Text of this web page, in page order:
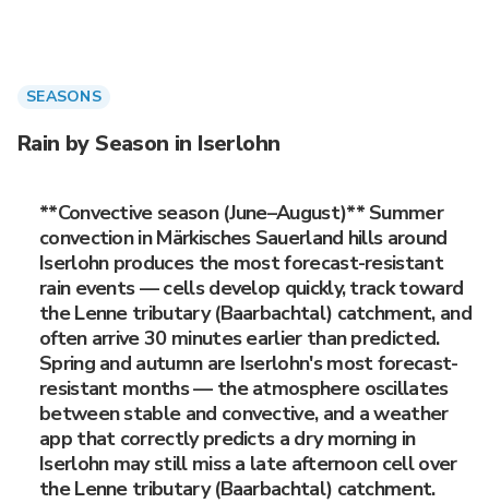
SEASONS
Rain by Season in Iserlohn
**Convective season (June–August)** Summer
convection in Märkisches Sauerland hills around
Iserlohn produces the most forecast-resistant
rain events — cells develop quickly, track toward
the Lenne tributary (Baarbachtal) catchment, and
often arrive 30 minutes earlier than predicted.
Spring and autumn are Iserlohn's most forecast-
resistant months — the atmosphere oscillates
between stable and convective, and a weather
app that correctly predicts a dry morning in
Iserlohn may still miss a late afternoon cell over
the Lenne tributary (Baarbachtal) catchment.